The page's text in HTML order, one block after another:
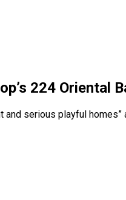
224 Oriental
serious playful